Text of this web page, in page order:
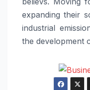
expanding their
industrial
the development